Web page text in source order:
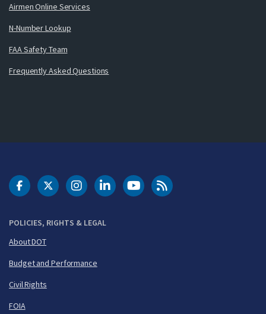
Airmen Online Services
N-Number Lookup
FAA Safety Team
Frequently Asked Questions
POLICIES, RIGHTS & LEGAL
About DOT
Budget and Performance
Civil Rights
FOIA
DOT Facebook
DOT Twitter
DOT Instagram
DOT LinkedIn
FAA YouTubeCleared for Takeoff